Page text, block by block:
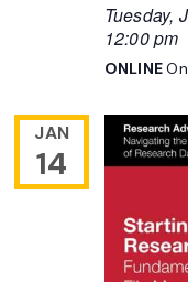
Tuesday,
12:00 pm
ONLINE
JAN
14